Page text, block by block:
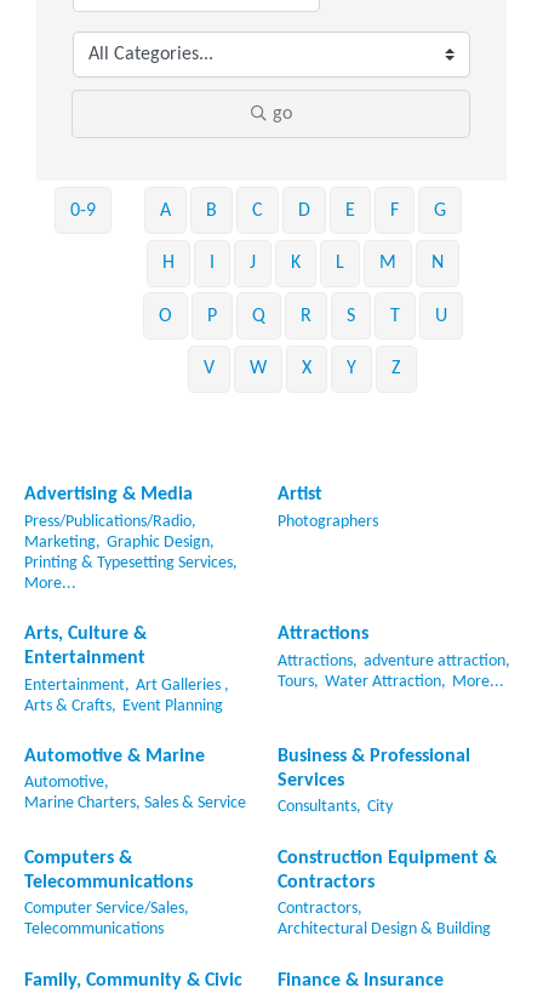
go
0-9 A B C D E F G
H J K L M N
O P Q R S T U
V W X Y Z
Advertising & Media
Press/Publications/Radio,
Marketing, Graphic Design,
Printing & Typesetting Services,
More...
Artist
Photographers
Arts, Culture &
Entertainment
Entertainment, Art Galleries ,
Arts & Crafts,
Event Planning
Attractions
Attractions, adventure attraction,
Tours, Water Attraction, More...
Automotive & Marine
Automotive,
Marine Charters, Sales & Service
Business & Professional
Services
Consultants, City
Computers &
Telecommunications
Computer Service/Sales,
Telecommunications
Construction Equipment &
Contractors
Contractors,
Architectural Design & Building
Family, Community & Civic
Finance & Insurance